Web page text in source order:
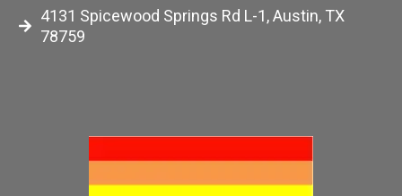
4131 Spicewood Springs Rd L-1, Austin, TX
78759